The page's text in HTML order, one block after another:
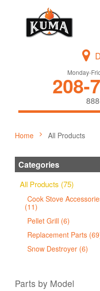
Monday-
208-
Home All Products
Categories
All Products (75)
Cook Stove
(11)
Pellet Grill (6)
Replacement Parts
Snow Destroyer (6)
Parts by Model